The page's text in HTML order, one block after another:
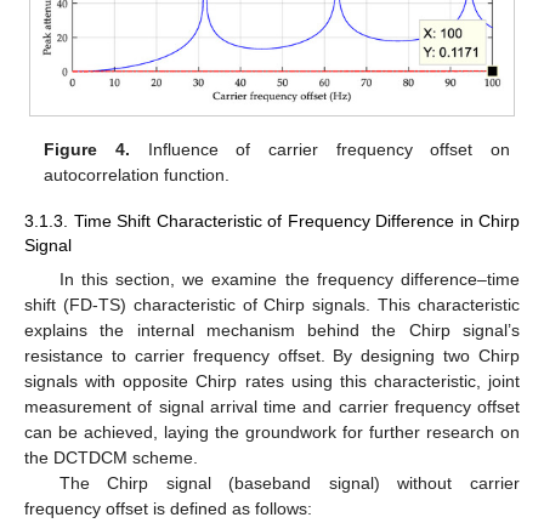
Figure 4. Influence of carrier frequency offset on
autocorrelation function.
3.1.3. Time Shift Characteristic of Frequency Difference in Chirp
Signal
In this section, we examine the frequency difference–time
shift (FD-TS) characteristic of Chirp signals. This characteristic
explains the internal mechanism behind the Chirp signal’s
resistance to carrier frequency offset. By designing two Chirp
signals with opposite Chirp rates using this characteristic, joint
measurement of signal arrival time and carrier frequency offset
can be achieved, laying the groundwork for further research on
the DCTDCM scheme.
The Chirp signal (baseband signal) without carrier
frequency offset is defined as follows: